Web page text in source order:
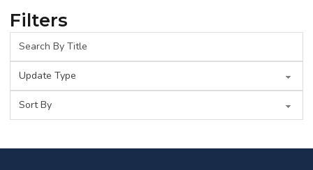
Filters